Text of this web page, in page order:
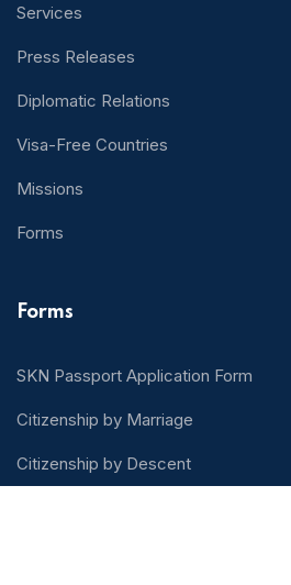
Services
Press Releases
Diplomatic Relations
Visa-Free Countries
Missions
Forms
Forms
SKN Passport Application Form
Citizenship by Marriage
Citizenship by Descent